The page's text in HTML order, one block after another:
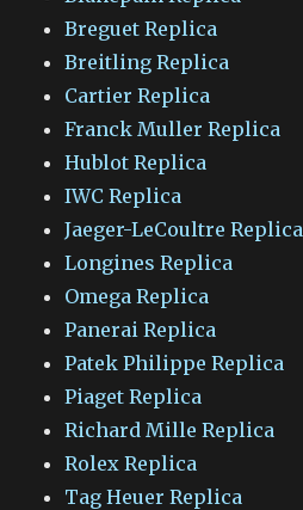
Breguet Replica
Breitling Replica
Cartier Replica
Franck Muller Replica
Hublot Replica
IWC Replica
Jaeger-LeCoultre Replica
Longines Replica
Omega Replica
Panerai Replica
Patek Philippe Replica
Piaget Replica
Richard Mille Replica
Rolex Replica
Tag Heuer Replica